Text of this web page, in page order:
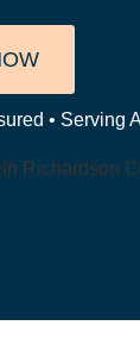
• Serving
Richardson